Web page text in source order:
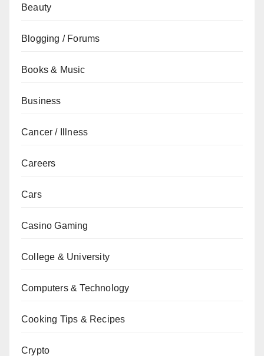
Beauty
Blogging / Forums
Books & Music
Business
Cancer / Illness
Careers
Cars
Casino Gaming
College & University
Computers & Technology
Cooking Tips & Recipes
Crypto